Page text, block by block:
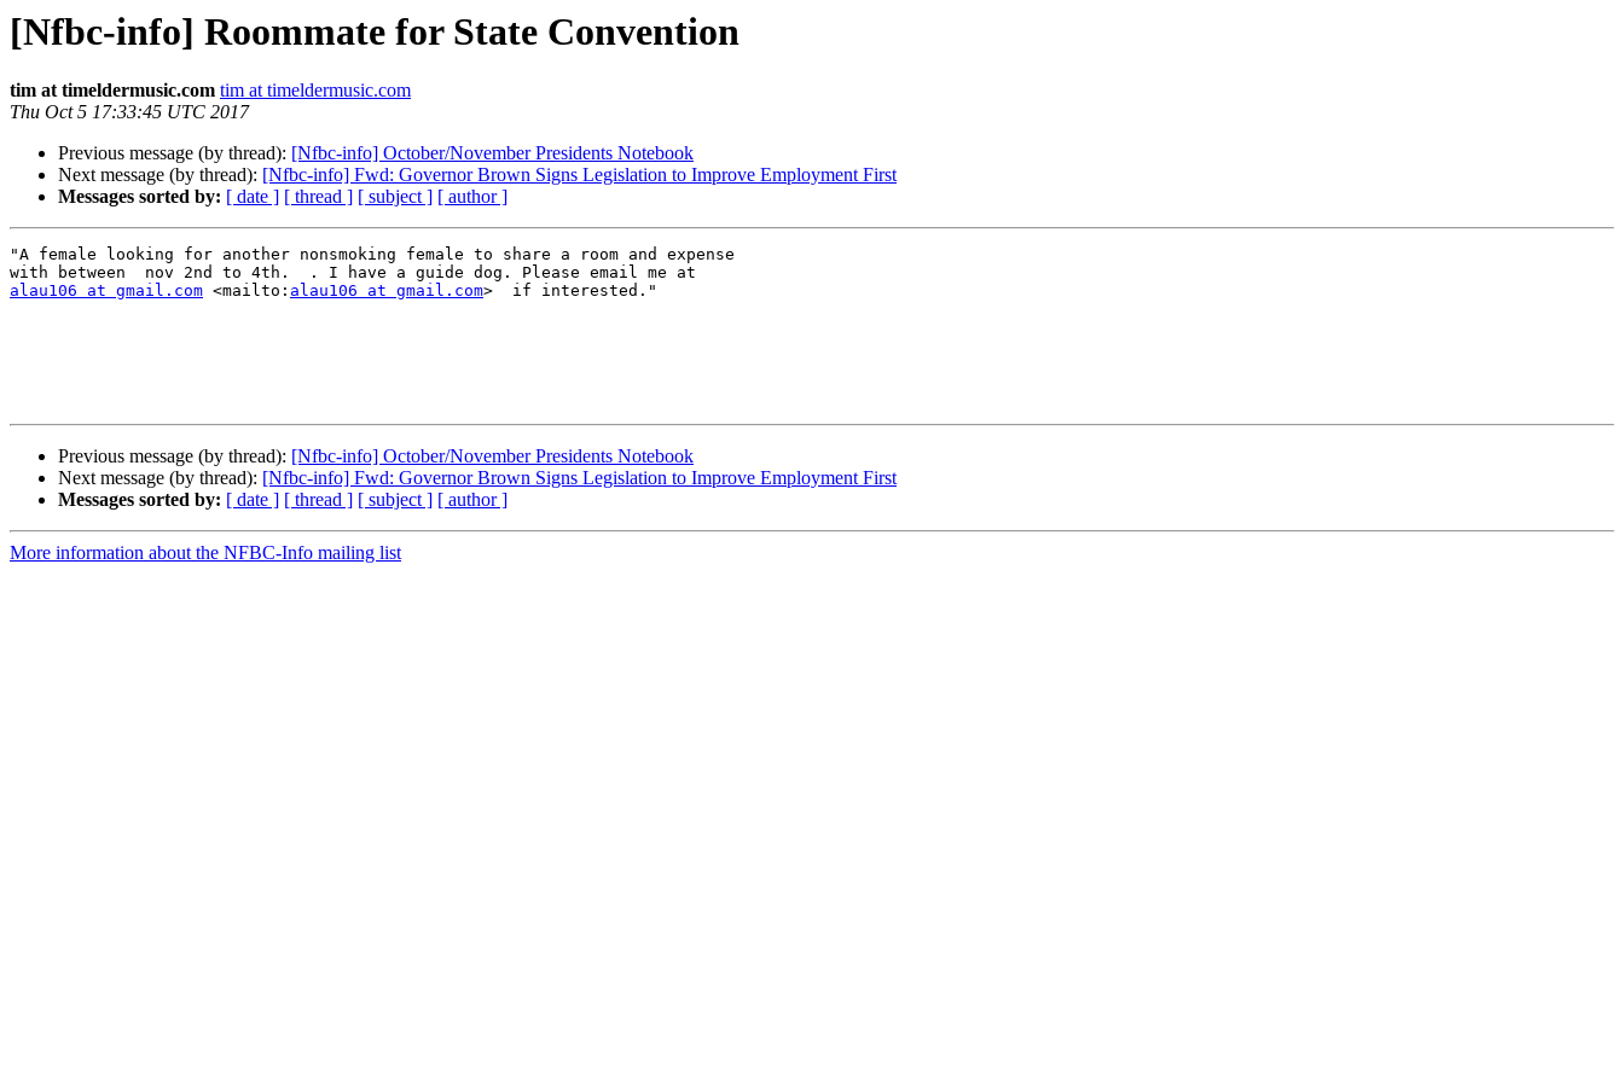
[Nfbc-info] Roommate for State Convention
tim at timeldermusic.com tim at timeldermusic.com
Thu Oct 5 17:33:45 UTC 2017
Previous message (by thread): [Nfbc-info] October/November Presidents Notebook
Next message (by thread): [Nfbc-info] Fwd: Governor Brown Signs Legislation to Improve Employment First
Messages sorted by: [ date ] [ thread ] [ subject ] [ author ]
"A female looking for another nonsmoking female to share a room and expense
alau106 at gmail.com <mailto: alau106 at gmail.com>  if interested."
Previous message (by thread): [Nfbc-info] October/November Presidents Notebook
Next message (by thread): [Nfbc-info] Fwd: Governor Brown Signs Legislation to Improve Employment First
Messages sorted by: [ date ] [ thread ] [ subject ] [ author ]
More information about the NFBC-Info mailing list